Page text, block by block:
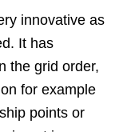
innovative as
It has
the grid order,
for example
points or